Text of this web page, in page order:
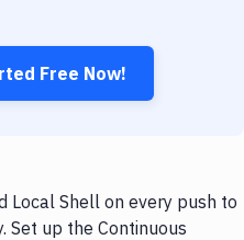
Free Now!
Local Shell on every push to
Set up the Continuous